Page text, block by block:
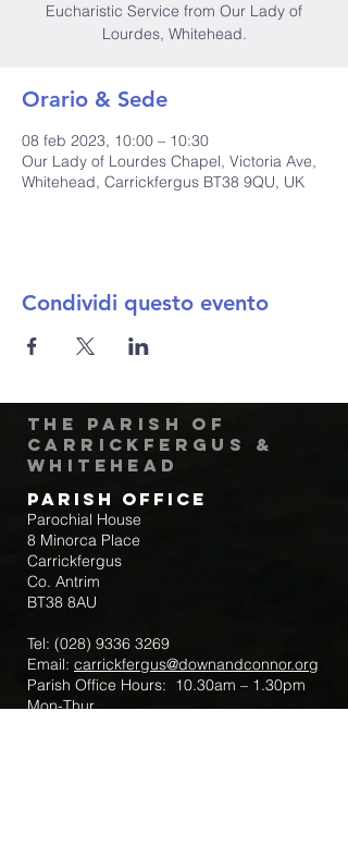
Eucharistic Service from Our Lady of
Lourdes, Whitehead.
Orario & Sede
08 feb 2023, 10:00 – 10:30
Our Lady of Lourdes Chapel, Victoria Ave,
Whitehead, Carrickfergus BT38 9QU, UK
Condividi questo evento
The Parish of
Carrickfergus &
Whitehead
Parish Office
Parochial House
8 Minorca Place
Carrickfergus
Co. Antrim
BT38 8AU
Tel: (028) 9336 3269
Email: carrickfergus@downandconnor.org
Parish Office Hours: 10.30am – 1.30pm
Mon-Thur